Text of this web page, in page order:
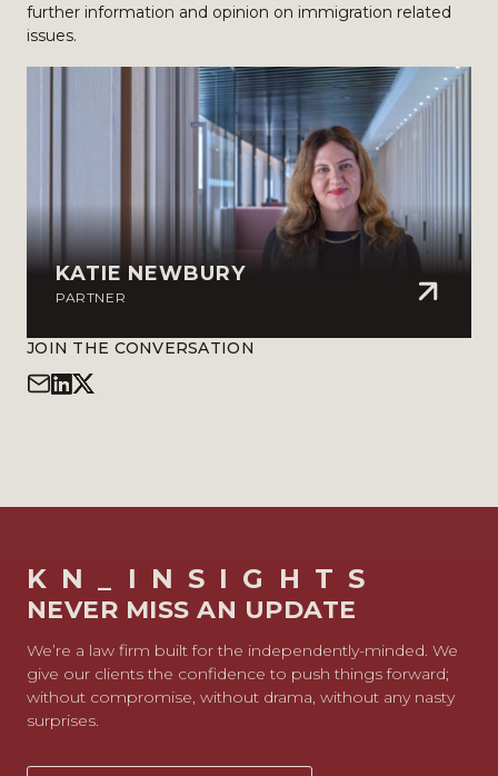
further information and opinion on immigration related
issues.
KATIE NEWBURY
PARTNER
JOIN THE CONVERSATION
KN_INSIGHTS
NEVER MISS AN UPDATE
We’re a law firm built for the independently-minded. We
give our clients the confidence to push things forward;
without compromise, without drama, without any nasty
surprises.